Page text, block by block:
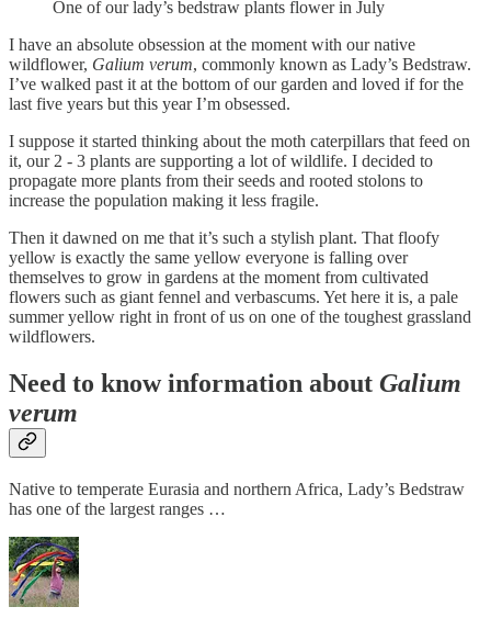
One of our lady’s bedstraw plants flower in July
I have an absolute obsession at the moment with our native
wildflower, Galium verum, commonly known as Lady’s Bedstraw.
I’ve walked past it at the bottom of our garden and loved if for the
last five years but this year I’m obsessed.
I suppose it started thinking about the moth caterpillars that feed on
it, our 2 - 3 plants are supporting a lot of wildlife. I decided to
propagate more plants from their seeds and rooted stolons to
increase the population making it less fragile.
Then it dawned on me that it’s such a stylish plant. That floofy
yellow is exactly the same yellow everyone is falling over
themselves to grow in gardens at the moment from cultivated
flowers such as giant fennel and verbascums. Yet here it is, a pale
summer yellow right in front of us on one of the toughest grassland
wildflowers.
Need to know information about Galium
verum
Native to temperate Eurasia and northern Africa, Lady’s Bedstraw
has one of the largest ranges …